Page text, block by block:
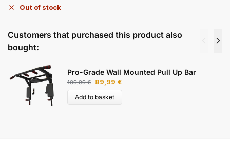
Out of stock
Customers that purchased this product also
bought:
Pro-Grade Wall Mounted Pull Up Bar
109,99€ 89,99 €
Add to basket